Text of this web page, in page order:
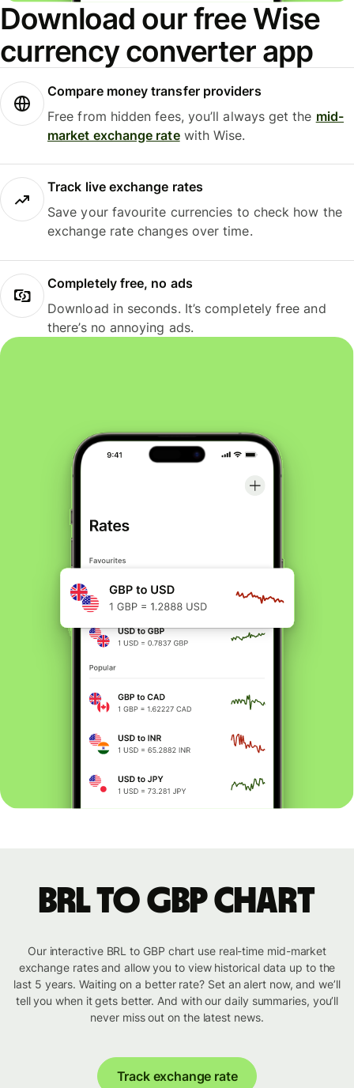
Download our free Wise
currency converter app
Compare money transfer providers
Free from hidden fees, you’ll always get the mid-
market exchange ratewith Wise.
Track live exchange rates
Save your favourite currencies to check how the
exchange rate changes over time.
Completely free, no ads
Download in seconds. It’s completely free and
there’s no annoying ads.
BRL to GBP chart
Our interactive BRL to GBP chart use real-time mid-market
exchange rates and allow you to view historical data up to the
last 5 years. Waiting on a better rate? Set an alert now, and we’ll
tell you when it gets better. And with our daily summaries, you’ll
never miss out on the latest news.
Track exchange rate